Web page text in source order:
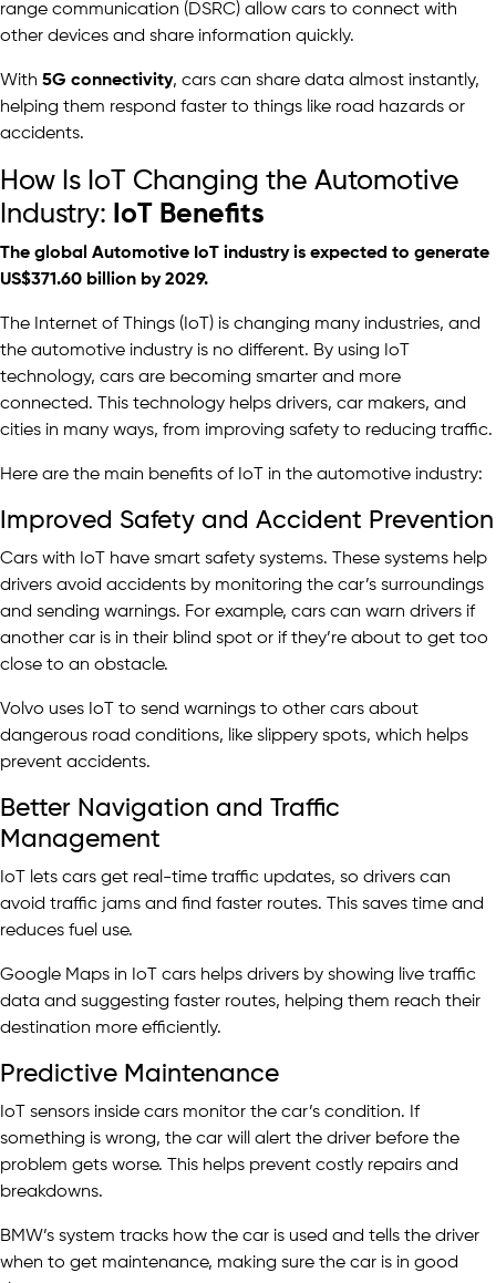
range communication (DSRC) allow cars to connect with
other devices and share information quickly.
With 5G connectivity, cars can share data almost instantly,
helping them respond faster to things like road hazards or
accidents.
How Is IoT Changing the Automotive
Industry: IoT Benefits
The global Automotive IoT industry is expected to generate
US$371.60 billion by 2029.
The Internet of Things (IoT) is changing many industries, and
the automotive industry is no different. By using IoT
technology, cars are becoming smarter and more
connected. This technology helps drivers, car makers, and
cities in many ways, from improving safety to reducing traffic.
Here are the main benefits of IoT in the automotive industry:
Improved Safety and Accident Prevention
Cars with IoT have smart safety systems. These systems help
drivers avoid accidents by monitoring the car’s surroundings
and sending warnings. For example, cars can warn drivers if
another car is in their blind spot or if they’re about to get too
close to an obstacle.
Volvo uses IoT to send warnings to other cars about
dangerous road conditions, like slippery spots, which helps
prevent accidents.
Better Navigation and Traffic
Management
IoT lets cars get real-time traffic updates, so drivers can
avoid traffic jams and find faster routes. This saves time and
reduces fuel use.
Google Maps in IoT cars helps drivers by showing live traffic
data and suggesting faster routes, helping them reach their
destination more efficiently.
Predictive Maintenance
IoT sensors inside cars monitor the car’s condition. If
something is wrong, the car will alert the driver before the
problem gets worse. This helps prevent costly repairs and
breakdowns.
BMW’s system tracks how the car is used and tells the driver
when to get maintenance, making sure the car is in good